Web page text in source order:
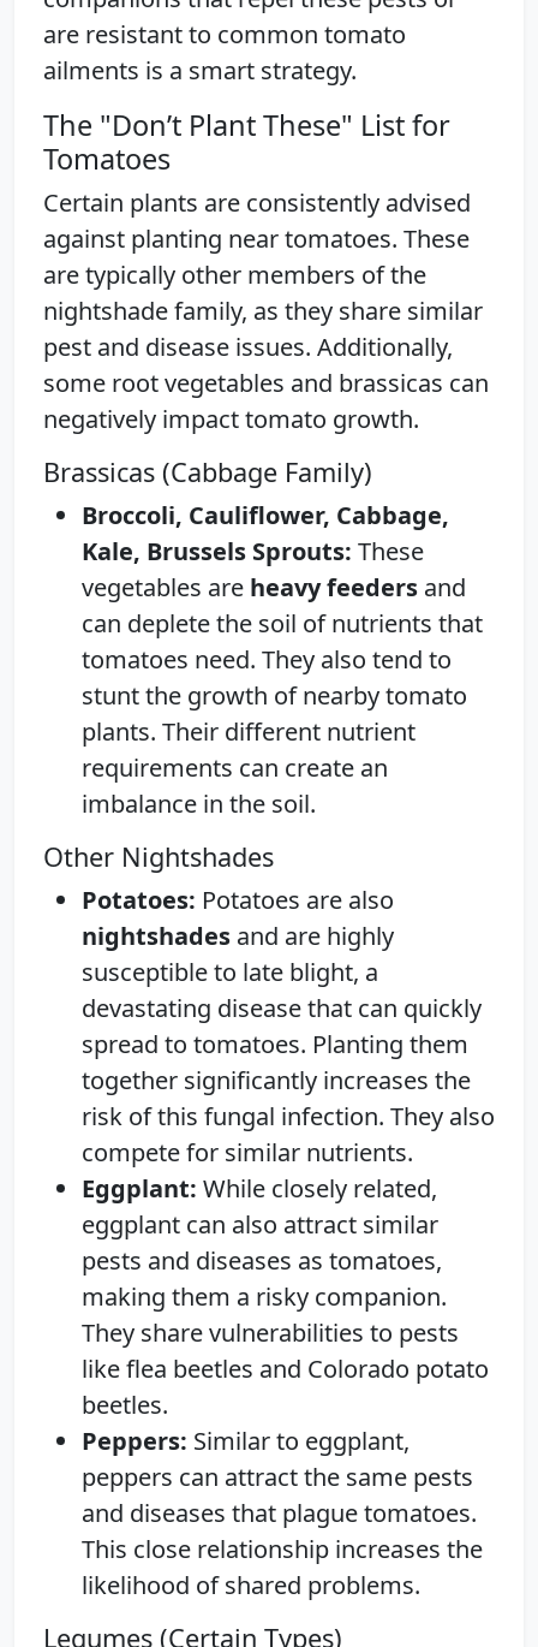
are resistant to common tomato
ailments is a smart strategy.
The "Don’t Plant These" List for
Tomatoes
Certain plants are consistently advised
against planting near tomatoes. These
are typically other members of the
nightshade family, as they share similar
pest and disease issues. Additionally,
some root vegetables and brassicas can
negatively impact tomato growth.
Brassicas (Cabbage Family)
Broccoli, Cauliflower, Cabbage,
Kale, Brussels Sprouts: These
vegetables are heavy feeders and
can deplete the soil of nutrients that
tomatoes need. They also tend to
stunt the growth of nearby tomato
plants. Their different nutrient
requirements can create an
imbalance in the soil.
Other Nightshades
Potatoes: Potatoes are also
nightshades and are highly
susceptible to late blight, a
devastating disease that can quickly
spread to tomatoes. Planting them
together significantly increases the
risk of this fungal infection. They also
compete for similar nutrients.
Eggplant: While closely related,
eggplant can also attract similar
pests and diseases as tomatoes,
making them a risky companion.
They share vulnerabilities to pests
like flea beetles and Colorado potato
beetles.
Peppers: Similar to eggplant,
peppers can attract the same pests
and diseases that plague tomatoes.
This close relationship increases the
likelihood of shared problems.
Legumes (Certain Types)